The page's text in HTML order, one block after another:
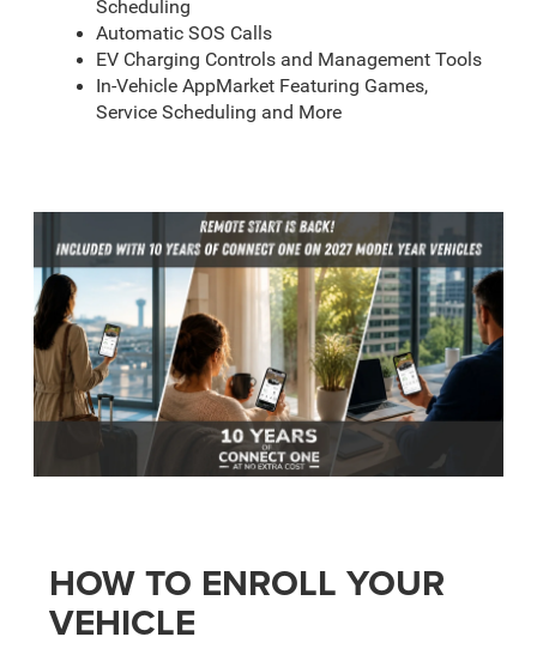
Scheduling
Automatic SOS Calls
EV Charging Controls and Management Tools
In-Vehicle AppMarket Featuring Games,
Service Scheduling and More
HOW TO ENROLL YOUR
VEHICLE